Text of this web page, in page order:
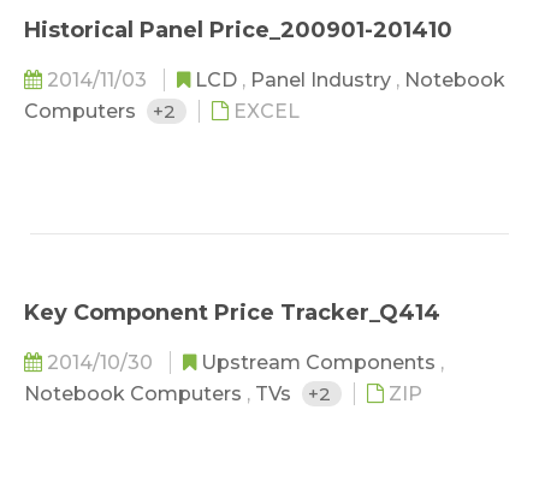
Historical Panel Price_200901-201410
2014/11/03 LCD , Panel Industry , Notebook
Computers
+2 EXCEL
Key Component Price Tracker_Q414
2014/10/30 Upstream Components ,
Notebook Computers , TVs +2 ZIP